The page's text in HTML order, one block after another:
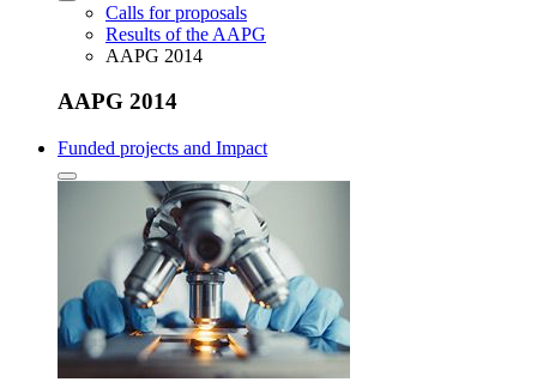
Calls for proposals
Results of the AAPG
AAPG 2014
AAPG 2014
Funded projects and Impact